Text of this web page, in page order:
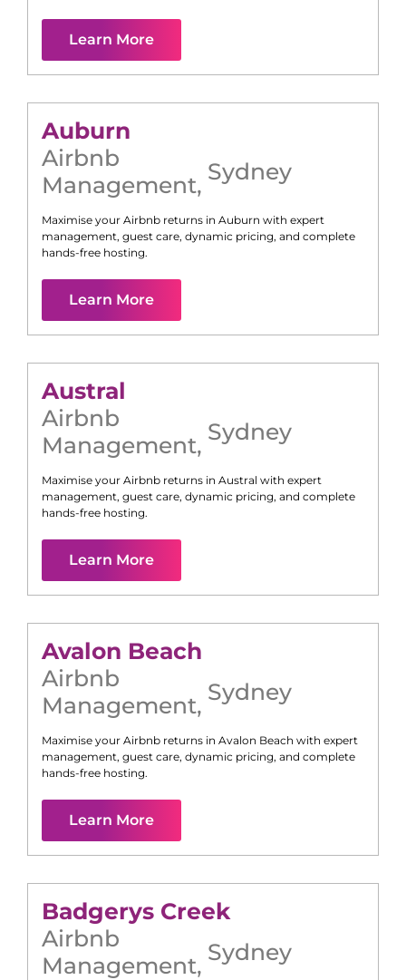
Learn More
Auburn
Airbnb
Management, Sydney
Maximise your Airbnb returns in Auburn with expert
management, guest care, dynamic pricing, and complete
hands-free hosting.
Learn More
Austral
Airbnb
Management, Sydney
Maximise your Airbnb returns in Austral with expert
management, guest care, dynamic pricing, and complete
hands-free hosting.
Learn More
Avalon Beach
Airbnb
Management, Sydney
Maximise your Airbnb returns in Avalon Beach with expert
management, guest care, dynamic pricing, and complete
hands-free hosting.
Learn More
Badgerys Creek
Airbnb
Management, Sydney